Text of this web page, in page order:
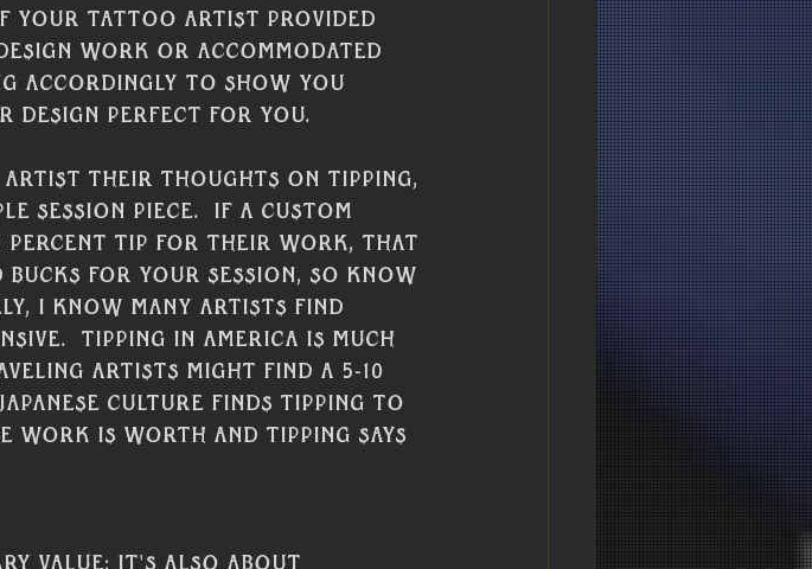
your tattoo artist provided
work or accommodated
accordingly to show you
design perfect for you.
artist their thoughts on tipping,
session piece.  If a custom
percent tip for their work, that
for your session, so know
I know many artists find
Tipping in America is much
artists might find a 5-10
culture finds tipping to
work is worth and tipping says
value; it's also about